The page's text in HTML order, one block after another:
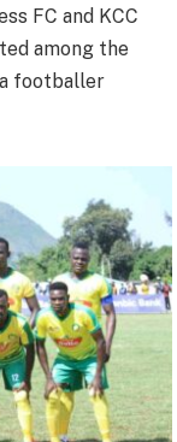
FC and KCC
among the
footballer